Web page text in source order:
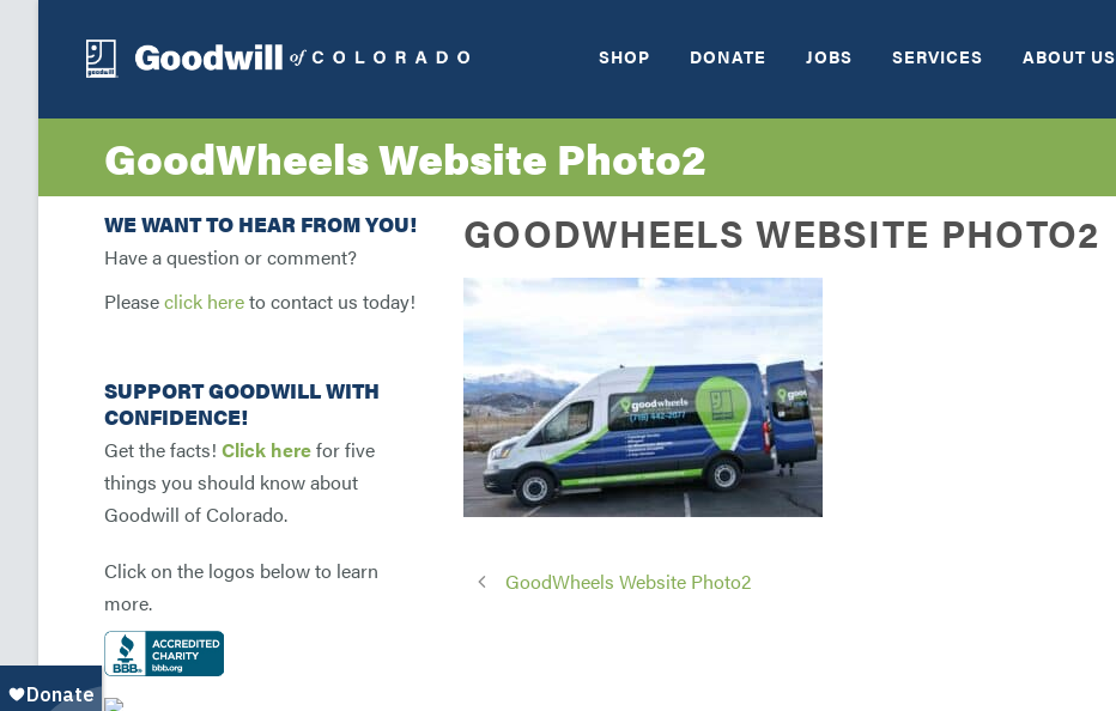
SHOP DONATE JOBS SERVICES ABOUT US
GoodWheels Website Photo2
GOODWHEELS WEBSITE PHOTO2
GoodWheels Website Photo2
WE WANT TO HEAR FROM YOU!
Have a question or comment?
Pleaseclick hereto contact us today!
SUPPORT GOODWILL WITH
CONFIDENCE!
Get the facts! Click herefor five
things you should know about
Goodwill of Colorado.
Click on the logos below to learn
more.